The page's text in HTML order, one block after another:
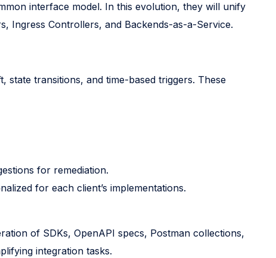
interface model. In this evolution, they will unify
Ingress Controllers, and Backends-as-a-Service.
transitions, and time-based triggers. These
for remediation.
for each client’s implementations.
of SDKs, OpenAPI specs, Postman collections,
integration tasks.